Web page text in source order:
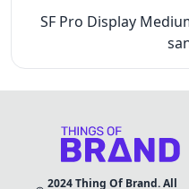
SF Pro Display
2024Thing Of Brand. All